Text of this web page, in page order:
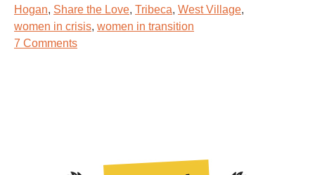
Hogan, Share the Love, Tribeca, West Village,
women in crisis, women in transition
7 Commentson